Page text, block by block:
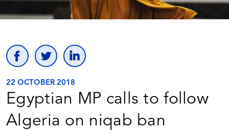
22 OCTOBER 2018
Egyptian MP calls to follow
Algeria on niqab ban